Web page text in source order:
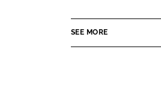
SEE MORE